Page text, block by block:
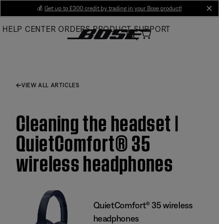
Main
💰 Get up to £300 credit by trading in your Bose product!
HELP CENTER ORDERS PRODUCT SUPPORT
VIEW ALL ARTICLES
Cleaning the headset |
QuietComfort® 35
wireless headphones
QuietComfort® 35 wireless
headphones